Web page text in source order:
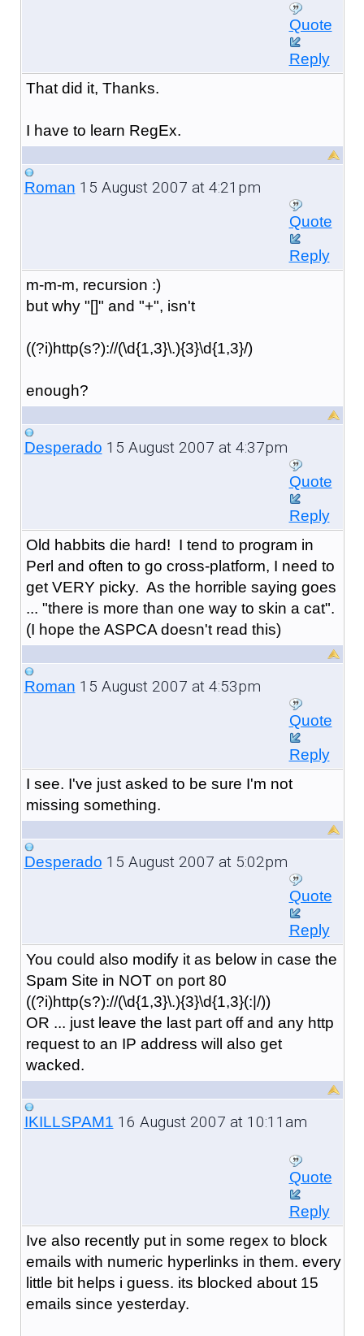
Quote
Reply
That did it, Thanks.
I have to learn RegEx.
Roman 15 August 2007 at 4:21pm
Quote
Reply
m-m-m, recursion :)
but why "[]" and "+", isn't
((?i)http(s?)://(\d{1,3}\.){3}\d{1,3}/)
enough?
Desperado 15 August 2007 at 4:37pm
Quote
Reply
Old habbits die hard! I tend to program in
Perl and often to go cross-platform, I need to
get VERY picky. As the horrible saying goes
... "there is more than one way to skin a cat".
(I hope the ASPCA doesn't read this)
Roman 15 August 2007 at 4:53pm
Quote
Reply
I see. I've just asked to be sure I'm not
missing something.
Desperado 15 August 2007 at 5:02pm
Quote
Reply
You could also modify it as below in case the
Spam Site in NOT on port 80
((?i)http(s?)://(\d{1,3}\.){3}\d{1,3}(:|/))
OR ... just leave the last part off and any http
request to an IP address will also get
wacked.
IKILLSPAM1 16 August 2007 at 10:11am
Quote
Reply
Ive also recently put in some regex to block
emails with numeric hyperlinks in them. every
little bit helps i guess. its blocked about 15
emails since yesterday.